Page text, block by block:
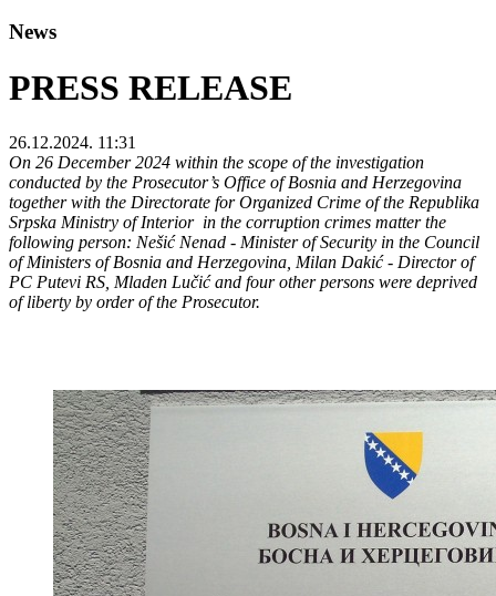
News
PRESS RELEASE
26.12.2024. 11:31
On 26 December 2024 within the scope of the investigation
conducted by the Prosecutor’s Office of Bosnia and Herzegovina
together with the Directorate for Organized Crime of the Republika
Srpska Ministry of Interior in the corruption crimes matter the
following person: Nešić Nenad - Minister of Security in the Council
of Ministers of Bosnia and Herzegovina, Milan Dakić - Director of
PC Putevi RS, Mladen Lučić and four other persons were deprived
of liberty by order of the Prosecutor.